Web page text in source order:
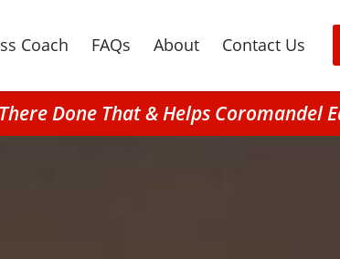
Coach FAQs About Contact Us
Done That & Helps Coromandel